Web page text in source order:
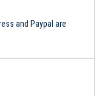
and Paypal are